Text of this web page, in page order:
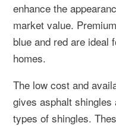
enhance the
market value.
blue and red are ideal
homes.
The low cost and
gives asphalt shingles
types of shingles.